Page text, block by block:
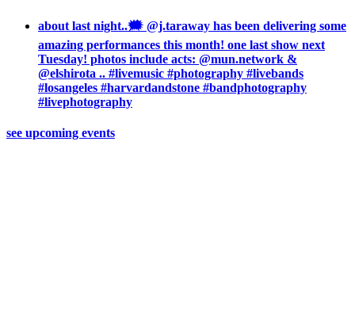
about last night..🗯 @j.taraway has been delivering some
amazing performances this month! one last show next
Tuesday! photos include acts: @mun.network &
@elshirota .. #livemusic #photography #livebands
#losangeles #harvardandstone #bandphotography
#livephotography
see upcoming events